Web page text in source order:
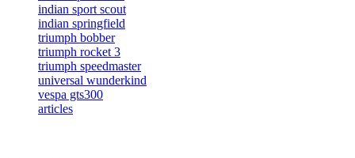
indian sport scout
indian springfield
triumph bobber
triumph rocket 3
triumph speedmaster
universal wunderkind
vespa gts300
articles